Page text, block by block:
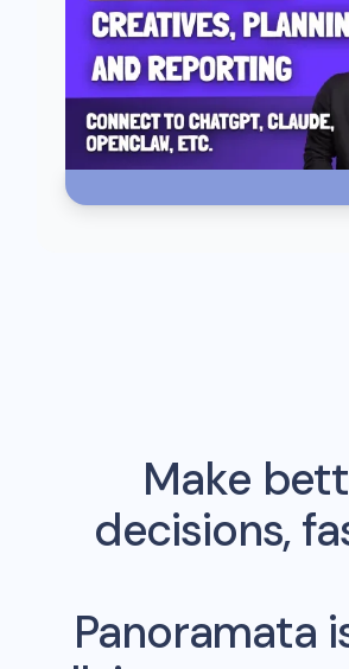
Make
decisions,
Panoramata